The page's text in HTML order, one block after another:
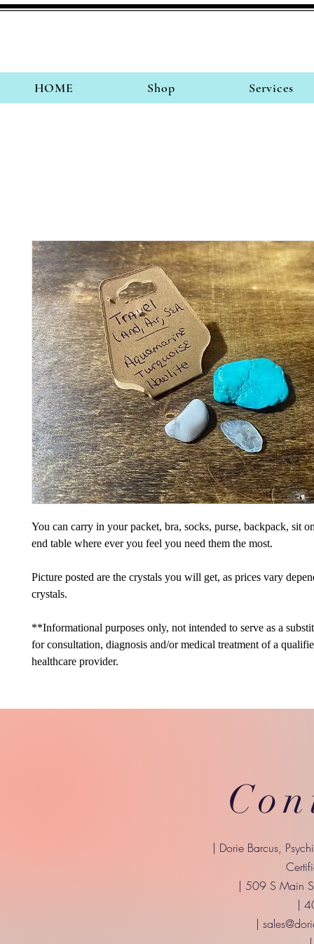
HOME Shop Services
You can carry in your packet, bra, socks, purse, backpack, sit
end table where ever you feel you need them the most.
Picture posted are the crystals you will get, as prices vary
crystals.
**Informational purposes only, not intended to serve as a
for consultation, diagnosis and/or medical treatment of a
healthcare provider.
| Dorie Barcus,
| 509 S Main
|
|